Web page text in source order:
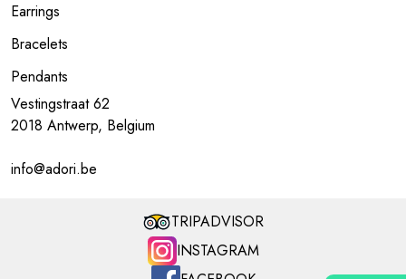
Earrings
Bracelets
Pendants
Vestingstraat 62
2018 Antwerp, Belgium
info@adori.be
TRIPADVISOR
INSTAGRAM